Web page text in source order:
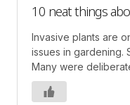
10 neat things
Invasive plants are
issues in gardening.
Many were